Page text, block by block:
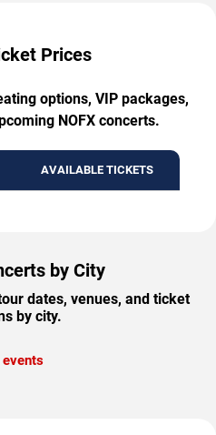
Prices
options, VIP packages,
NOFX concerts.
AVAILABLE TICKETS
by City
dates, venues, and ticket
by city.
events